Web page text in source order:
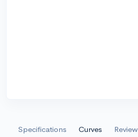
Specifications Curves